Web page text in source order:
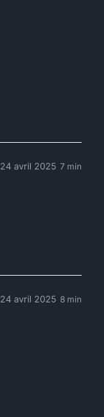
24 avril 2025 7 min
24 avril 2025 8 min